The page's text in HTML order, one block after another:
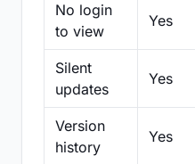
No login
to view
Yes
Silent
updates
Yes
Version
history
Yes